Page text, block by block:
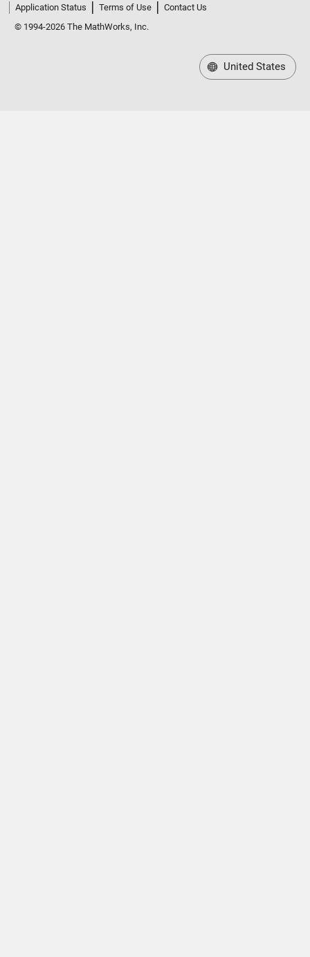
Application Status
Terms of Use
Contact Us
© 1994-2026 The MathWorks, Inc.
United States